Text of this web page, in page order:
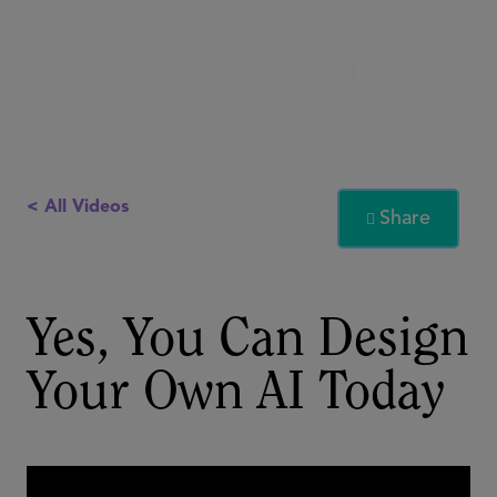
< All Videos
 Share
Yes, You Can Design
Your Own AI Today